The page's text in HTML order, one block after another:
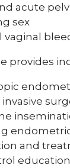
acute
sex
vaginal
provides
and
education